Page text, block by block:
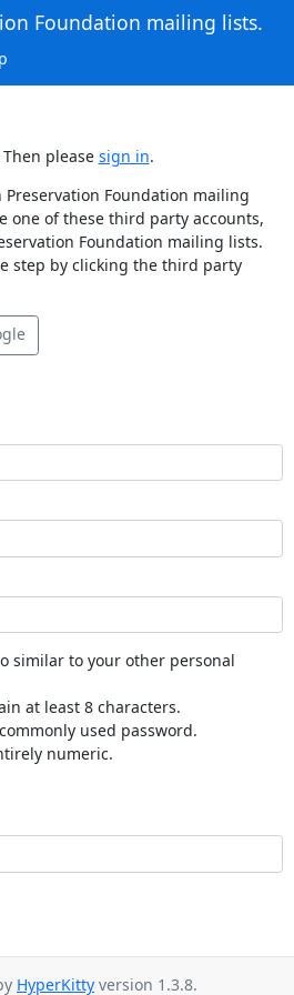
Foundation mailing lists.
please sign in.
Foundation mailing
one of these third party accounts,
Foundation mailing lists.
step by clicking the third party
similar to your other personal
at least 8 characters.
used password.
numeric.
HyperKitty version 1.3.8.